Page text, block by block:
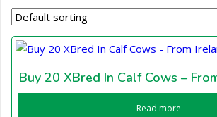
Buy 20 XBred In Calf Cows –
Read more